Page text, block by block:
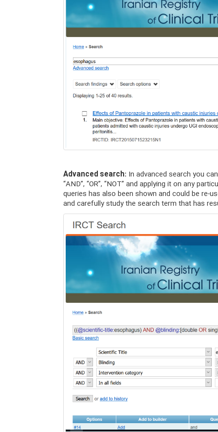
Advanced search: In advanced search you
“AND”, “OR”, “NOT” and applying it on any
queries has also been shown and could be re-
and carefully study the search term that has